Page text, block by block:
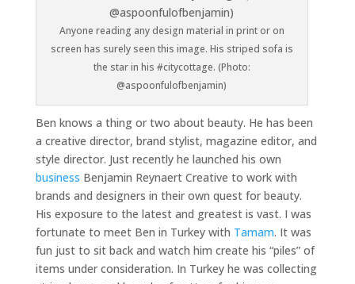
Anyone reading any design material in print or on
screen has surely seen this image. His striped sofa is
the star in his #citycottage. (Photo:
@aspoonfulofbenjamin)
Ben knows a thing or two about beauty. He has been
a creative director, brand stylist, magazine editor, and
style director. Just recently he launched his own
business Benjamin Reynaert Creative to work with
brands and designers in their own quest for beauty.
His exposure to the latest and greatest is vast. I was
fortunate to meet Ben in Turkey with Tamam. It was
fun just to sit back and watch him create his “piles” of
items under consideration. In Turkey he was collecting